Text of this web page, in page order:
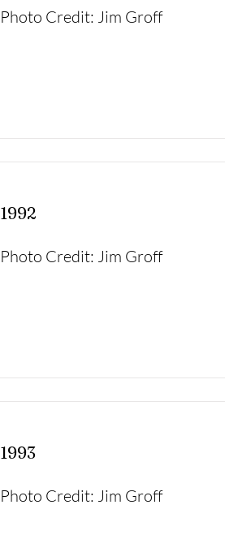
Photo Credit: Jim Groff
1992
Photo Credit: Jim Groff
1993
Photo Credit: Jim Groff